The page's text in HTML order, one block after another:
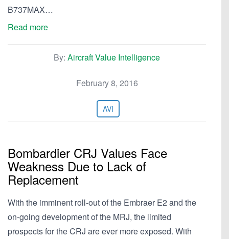
B737MAX…
Read more
By: Aircraft Value Intelligence
February 8, 2016
AVI
Bombardier CRJ Values Face
Weakness Due to Lack of
Replacement
With the imminent roll-out of the Embraer E2 and the
on-going development of the MRJ, the limited
prospects for the CRJ are ever more exposed. With